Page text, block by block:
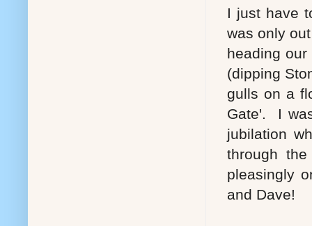
I just have
was only
heading
(dipping
gulls on a
Gate'. I
jubilation
through
pleasingly
and Dave!